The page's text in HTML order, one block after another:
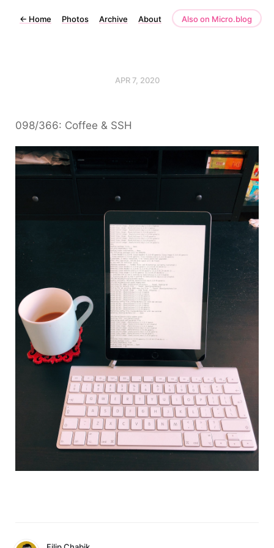
← Home Photos Archive About Also on Micro.blog
APR 7, 2020
098/366: Coffee & SSH